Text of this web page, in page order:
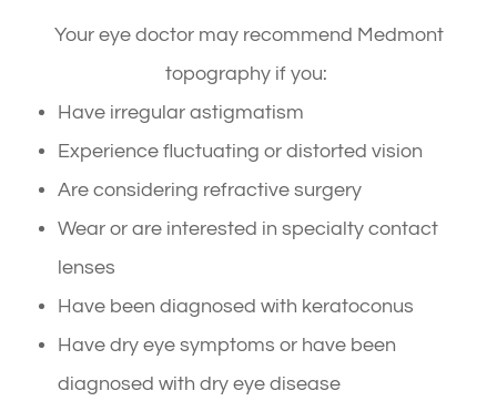
Your eye doctor may recommend Medmont
topography if you:
Have irregular astigmatism
Experience fluctuating or distorted vision
Are considering refractive surgery
Wear or are interested in specialty contact
lenses
Have been diagnosed with keratoconus
Have dry eye symptoms or have been
diagnosed with dry eye disease